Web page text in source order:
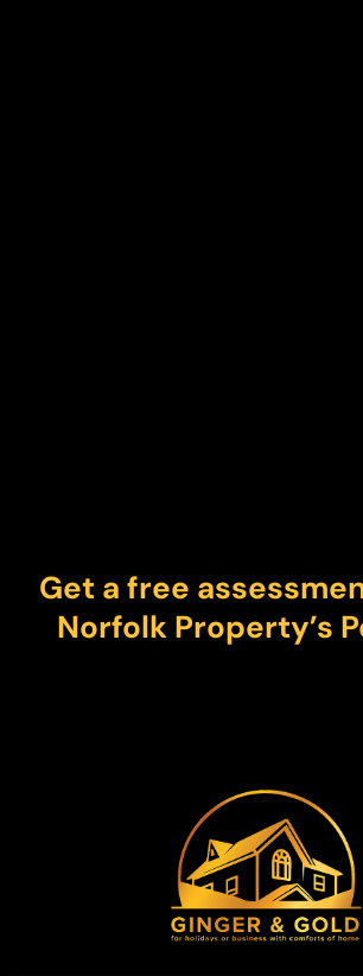
Get a free
Norfolk Property’s